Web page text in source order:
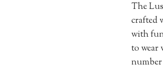
The
crafted
with
to wear
number